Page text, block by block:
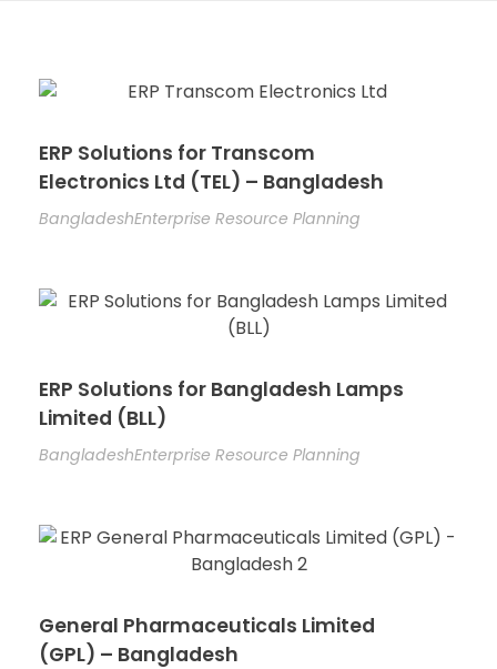
ERP Solutions for Transcom
Electronics Ltd (TEL) – Bangladesh
BangladeshEnterprise Resource Planning
ERP Solutions for Bangladesh Lamps
Limited (BLL)
BangladeshEnterprise Resource Planning
General Pharmaceuticals Limited
(GPL) – Bangladesh